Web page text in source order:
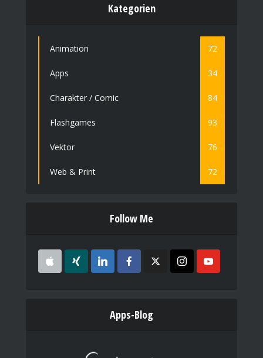
Kategorien
Animation 72
Apps 34
Charakter / Comic 84
Flashgames 93
Vektor 76
Web & Print 72
Follow Me
Apps-Blog